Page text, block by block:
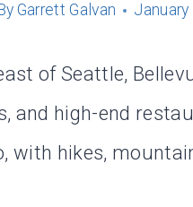
By Garrett Galvan
of Seattle,
and high-end
with hikes,